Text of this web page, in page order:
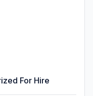
For Hire